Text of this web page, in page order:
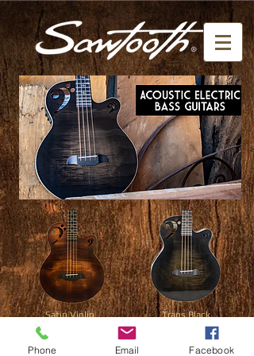
Satin Violin Trans Black
Phone Email Facebook